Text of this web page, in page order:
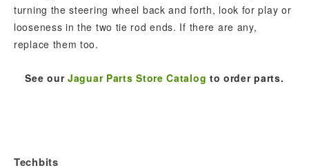
turning the steering wheel back and forth, look for play or
looseness in the two tie rod ends. If there are any,
replace them too.
See ourJaguar Parts Store Catalog to order parts.
Techbits